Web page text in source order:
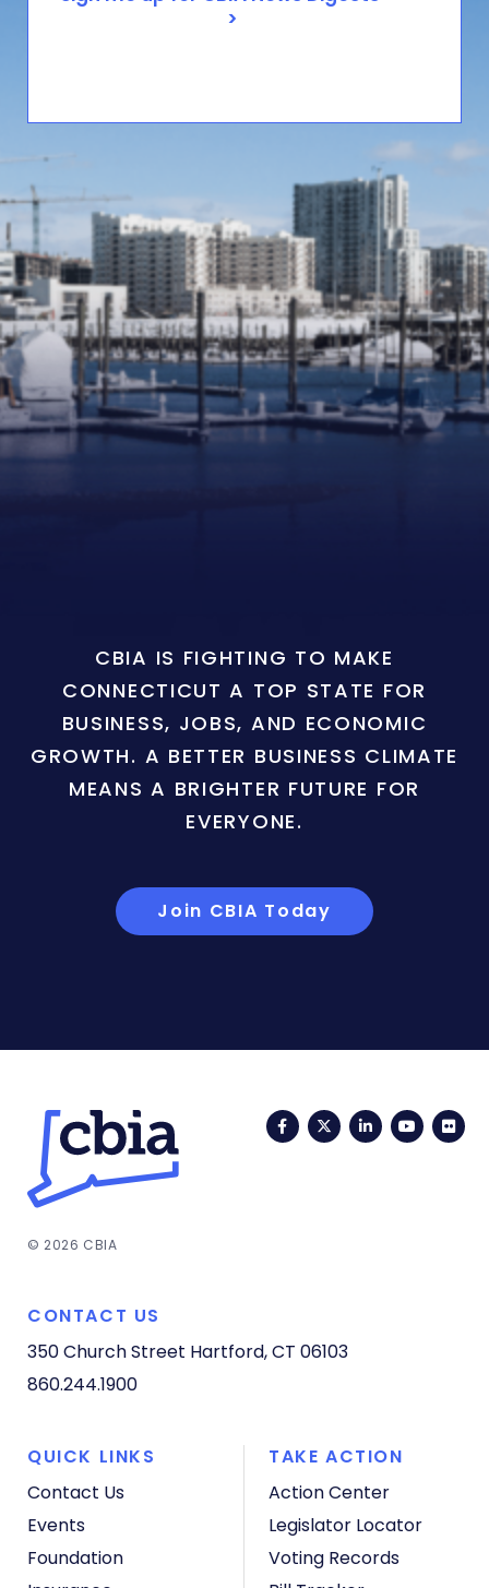
CBIA IS FIGHTING TO MAKE
CONNECTICUT A TOP STATE FOR
BUSINESS, JOBS, AND ECONOMIC
GROWTH. A BETTER BUSINESS CLIMATE
MEANS A BRIGHTER FUTURE FOR
EVERYONE.
Join CBIA Today
FacebookTwitterLinkedIn
© 2026 CBIA
CONTACT US
350 Church Street Hartford, CT 06103
860.244.1900
QUICK LINKS
Contact Us
Events
Foundation
TAKE ACTION
Action Center
Legislator Locator
Voting Records